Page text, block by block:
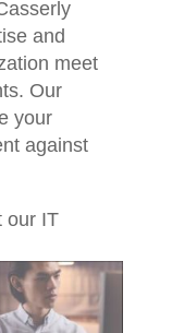
and
meet
Our
your
against
our IT